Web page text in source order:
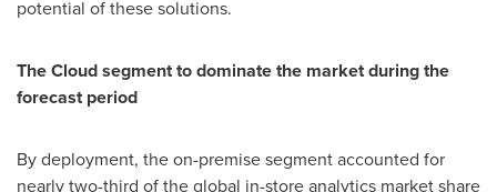
potential of these solutions.
The Cloud segment to dominate the market during the
forecast period
By deployment, the on-premise segment accounted for
nearly two-third of the global in-store analytics market share